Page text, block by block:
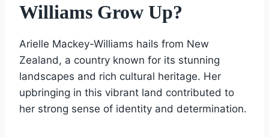
Williams Grow Up?
Arielle Mackey-Williams hails from New
Zealand, a country known for its stunning
landscapes and rich cultural heritage. Her
upbringing in this vibrant land contributed to
her strong sense of identity and determination.